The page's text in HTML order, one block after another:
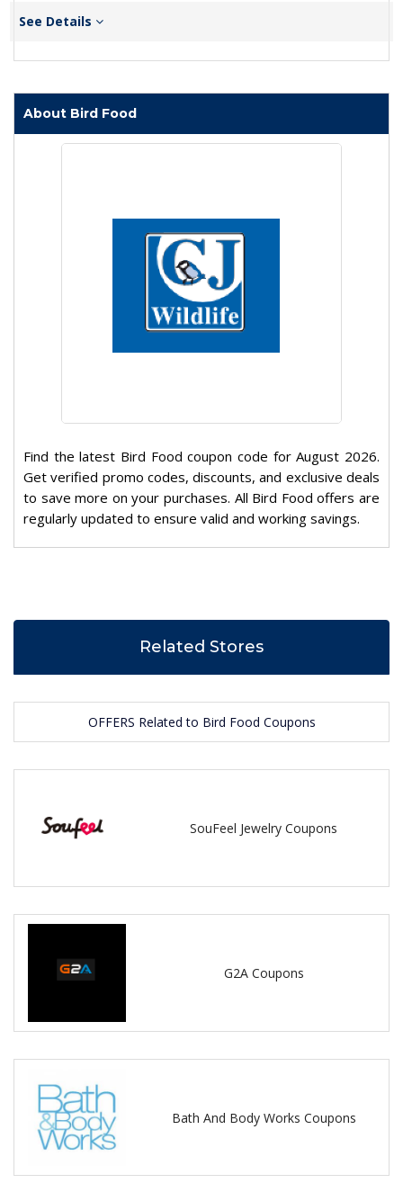
See Details
About Bird Food
Find the latest Bird Food coupon code for August 2026.
Get verified promo codes, discounts, and exclusive deals
to save more on your purchases. All Bird Food offers are
regularly updated to ensure valid and working savings.
Related Stores
OFFERS Related to Bird Food Coupons
SouFeel Jewelry Coupons
G2A Coupons
Bath And Body Works Coupons